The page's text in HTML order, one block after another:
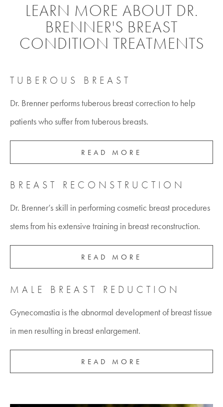
LEARN MORE ABOUT DR.
BRENNER'S BREAST
CONDITION TREATMENTS
TUBEROUS BREAST
Dr. Brenner performs tuberous breast correction to help
patients who suffer from tuberous breasts.
READ MORE
BREAST RECONSTRUCTION
Dr. Brenner’s skill in performing cosmetic breast procedures
stems from his extensive training in breast reconstruction.
READ MORE
MALE BREAST REDUCTION
Gynecomastia is the abnormal development of breast tissue
in men resulting in breast enlargement.
READ MORE